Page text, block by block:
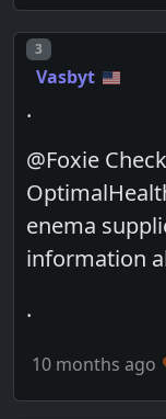
Post number
3
Vasbyt
.
@Foxie
enema
information
.
10 months ago